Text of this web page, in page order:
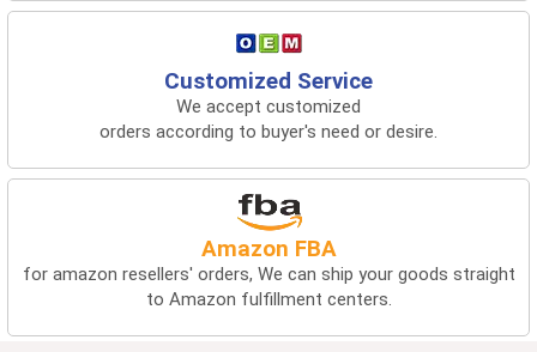
Customized Service
We accept customized
orders according to buyer's need or desire.
Amazon FBA
for amazon resellers' orders, We can ship your goods straight
to Amazon fulfillment centers.